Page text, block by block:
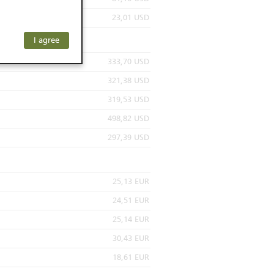
23,01 USD
333,70 USD
321,38 USD
319,53 USD
498,82 USD
297,39 USD
25,13 EUR
24,51 EUR
25,14 EUR
30,43 EUR
18,61 EUR
residents of
and
The
the
the
any specific
as price
sources
I agree